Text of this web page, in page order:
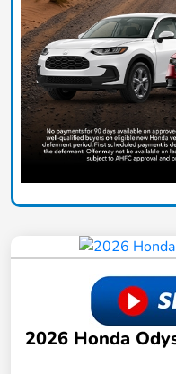
2026 Honda